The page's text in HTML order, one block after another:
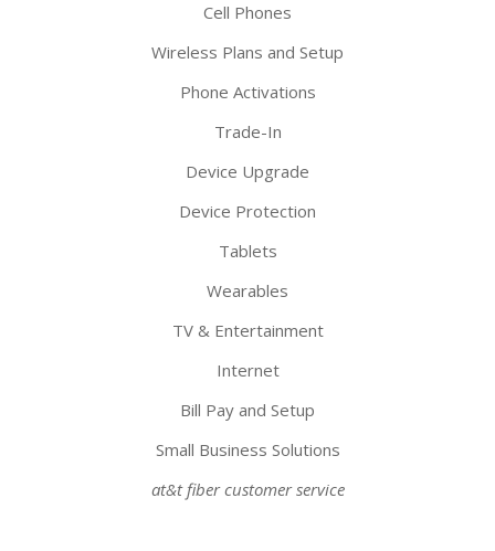
Cell Phones
Wireless Plans and Setup
Phone Activations
Trade-In
Device Upgrade
Device Protection
Tablets
Wearables
TV & Entertainment
Internet
Bill Pay and Setup
Small Business Solutions
at&t fiber customer service